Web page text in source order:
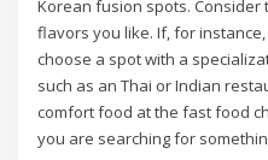
Korean fusion spots.
flavors you like. If, for
choose a spot with a
such as an Thai or Indian
comfort food at the fast food
you are searching for